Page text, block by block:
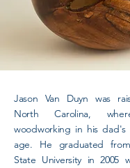
Jason Van Duyn was
North Carolina,
woodworking in his
age. He graduated
State University in 2005